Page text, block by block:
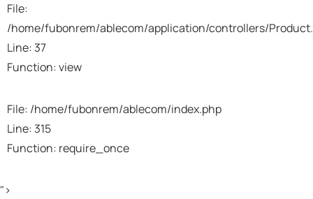
File:
/home/fubonrem/ablecom/application/controllers/
Line: 37
Function: view
File: /home/fubonrem/ablecom/index.php
Line: 315
Function: require_once
">